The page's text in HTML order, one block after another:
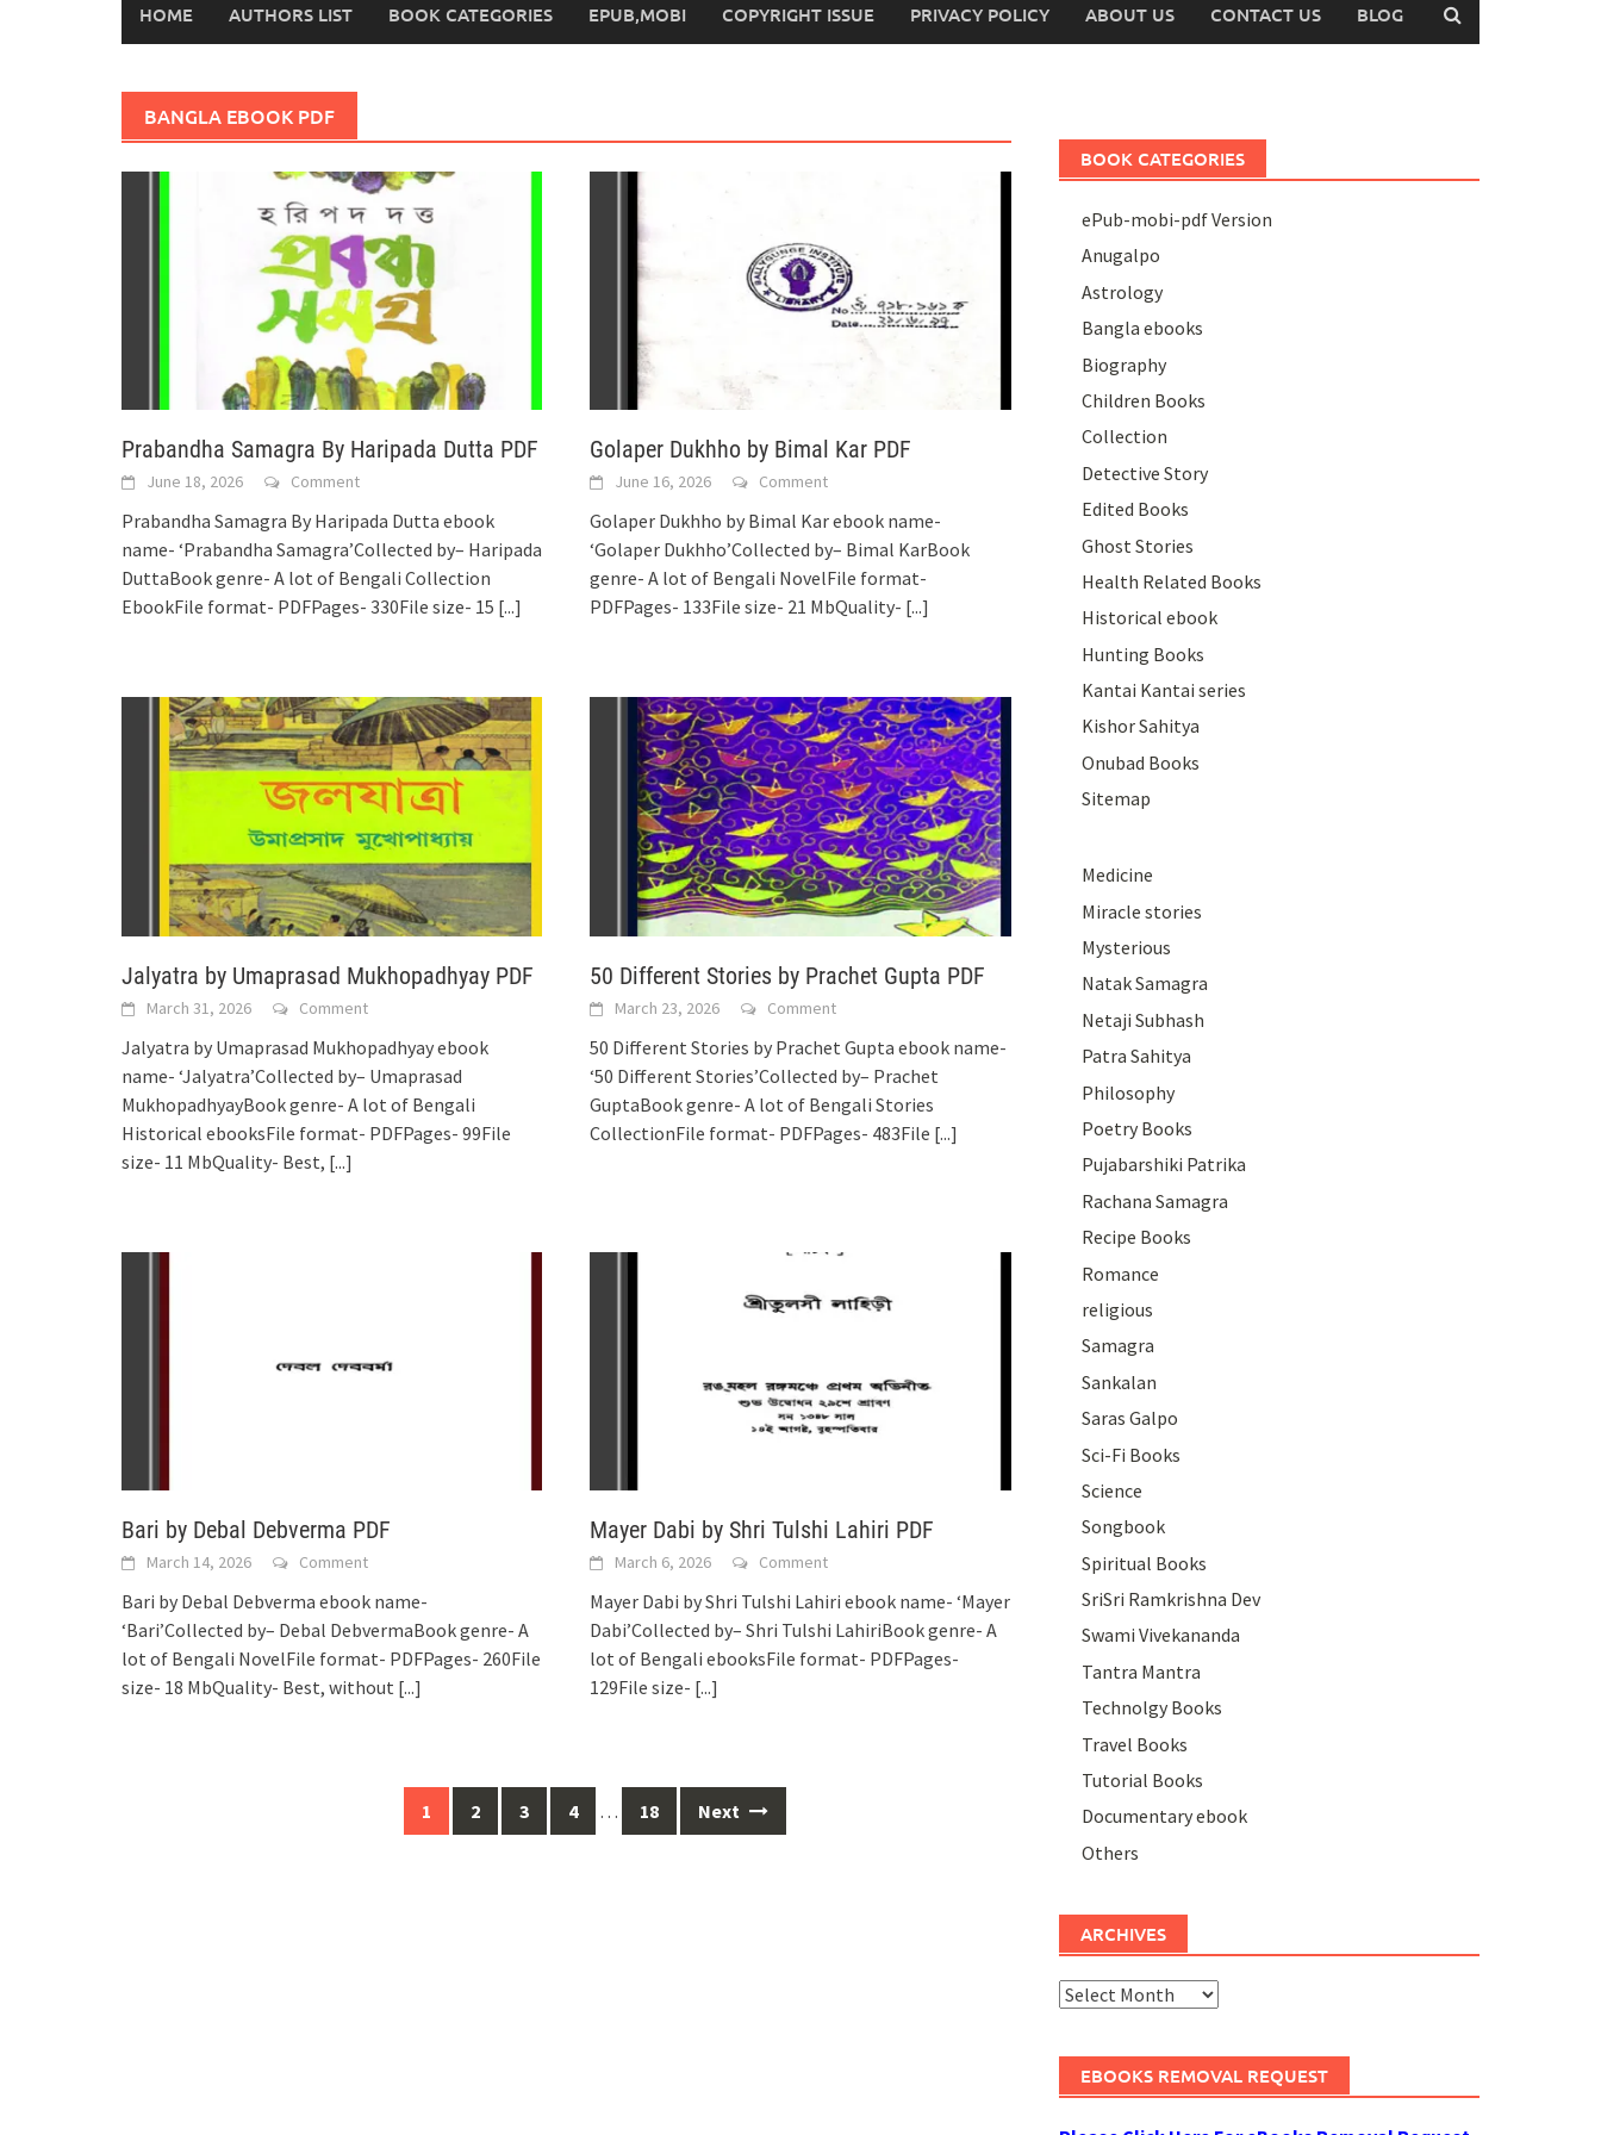
HOME AUTHORS LIST BOOK CATEGORIES EPUB,MOBI COPYRIGHT ISSUE PRIVACY POLICY ABOUT US CONTACT US BLOG
BANGLA EBOOK PDF
Prabandha Samagra By Haripada Dutta PDF
June 18, 2026 Comment
Prabandha Samagra By Haripada Dutta ebook
name- ‘Prabandha Samagra’Collected by– Haripada
DuttaBook genre- A lot of Bengali Collection
EbookFile format- PDFPages- 330File size- 15 [...]
Golaper Dukhho by Bimal Kar PDF
June 16, 2026 Comment
Golaper Dukhho by Bimal Kar ebook name-
‘Golaper Dukhho’Collected by– Bimal KarBook
genre- A lot of Bengali NovelFile format-
PDFPages- 133File size- 21 MbQuality- [...]
Jalyatra by Umaprasad Mukhopadhyay PDF
March 31, 2026 Comment
Jalyatra by Umaprasad Mukhopadhyay ebook
name- ‘Jalyatra’Collected by– Umaprasad
MukhopadhyayBook genre- A lot of Bengali
Historical ebooksFile format- PDFPages- 99File
size- 11 MbQuality- Best, [...]
50 Different Stories by Prachet Gupta PDF
March 23, 2026 Comment
50 Different Stories by Prachet Gupta ebook name-
‘50 Different Stories’Collected by– Prachet
GuptaBook genre- A lot of Bengali Stories
CollectionFile format- PDFPages- 483File [...]
Bari by Debal Debverma PDF
March 14, 2026 Comment
Bari by Debal Debverma ebook name-
‘Bari’Collected by– Debal DebvermaBook genre- A
lot of Bengali NovelFile format- PDFPages- 260File
size- 18 MbQuality- Best, without [...]
Mayer Dabi by Shri Tulshi Lahiri PDF
March 6, 2026 Comment
Mayer Dabi by Shri Tulshi Lahiri ebook name- ‘Mayer
Dabi’Collected by– Shri Tulshi LahiriBook genre- A
lot of Bengali ebooksFile format- PDFPages-
129File size- [...]
1 2 3 4 … 18 Next
BOOK CATEGORIES
ePub-mobi-pdf Version
Anugalpo
Astrology
Bangla ebooks
Biography
Children Books
Collection
Detective Story
Edited Books
Ghost Stories
Health Related Books
Historical ebook
Hunting Books
Kantai Kantai series
Kishor Sahitya
Onubad Books
Sitemap
Medicine
Miracle stories
Mysterious
Natak Samagra
Netaji Subhash
Patra Sahitya
Philosophy
Poetry Books
Pujabarshiki Patrika
Rachana Samagra
Recipe Books
Romance
religious
Samagra
Sankalan
Saras Galpo
Sci-Fi Books
Science
Songbook
Spiritual Books
SriSri Ramkrishna Dev
Swami Vivekananda
Tantra Mantra
Technolgy Books
Travel Books
Tutorial Books
Documentary ebook
Others
ARCHIVES
Archives
EBOOKS REMOVAL REQUEST